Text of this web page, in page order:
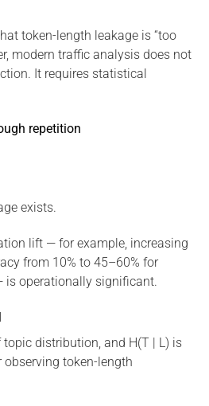
token-length leakage is “too
modern traffic analysis does not
It requires statistical
repetition
exists.
lift — for example, increasing
from 10% to 45–60% for
is operationally significant.
distribution, and H(T | L) is
token-length